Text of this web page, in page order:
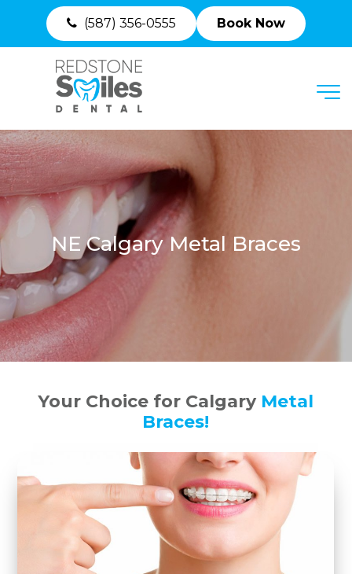
(587) 356-0555 Book Now
NE Calgary Metal Braces
Your Choice for Calgary Metal
Braces!